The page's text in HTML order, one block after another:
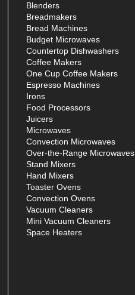
Blenders
Breadmakers
Bread Machines
Budget Microwaves
Countertop Dishwashers
Coffee Makers
One Cup Coffee Makers
Espresso Machines
Irons
Food Processors
Juicers
Microwaves
Convection Microwaves
Over-the-Range Microwaves
Stand Mixers
Hand Mixers
Toaster Ovens
Convection Ovens
Vacuum Cleaners
Mini Vacuum Cleaners
Space Heaters